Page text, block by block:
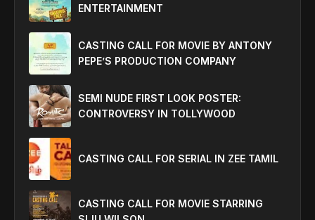
ENTERTAINMENT
CASTING CALL FOR MOVIE BY ANTONY
PEPE’S PRODUCTION COMPANY
SEMI NUDE FIRST LOOK POSTER:
CONTROVERSY IN TOLLYWOOD
CASTING CALL FOR SERIAL IN ZEE TAMIL
CASTING CALL FOR MOVIE STARRING